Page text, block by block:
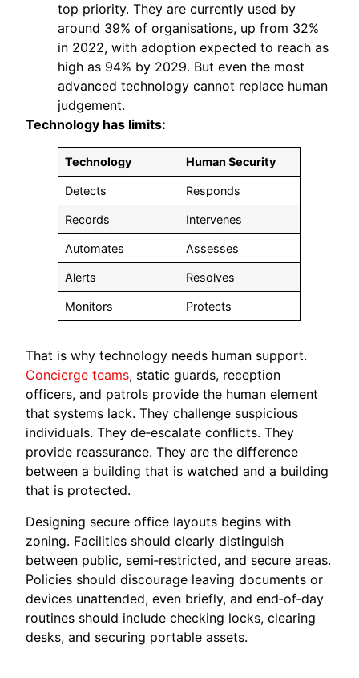
top priority. They are currently used by
around 39% of organisations, up from 32%
in 2022, with adoption expected to reach as
high as 94% by 2029. But even the most
advanced technology cannot replace human
judgement.
Technology has limits:
Technology Human Security
Detects Responds
Records Intervenes
Automates Assesses
Alerts Resolves
Monitors Protects
That is why technology needs human support.
Concierge teams, static guards, reception
officers, and patrols provide the human element
that systems lack. They challenge suspicious
individuals. They de‑escalate conflicts. They
provide reassurance. They are the difference
between a building that is watched and a building
that is protected.
Designing secure office layouts begins with
zoning. Facilities should clearly distinguish
between public, semi‑restricted, and secure areas.
Policies should discourage leaving documents or
devices unattended, even briefly, and end‑of‑day
routines should include checking locks, clearing
desks, and securing portable assets.